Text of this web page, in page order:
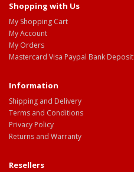
Shopping with Us
My Shopping Cart
My Account
My Orders
Mastercard Visa Paypal Bank Deposit
Information
Shipping and Delivery
Terms and Conditions
Privacy Policy
Returns and Warranty
Resellers